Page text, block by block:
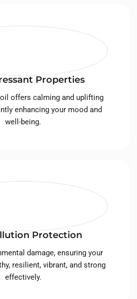
Properties
offers calming and uplifting
enhancing your mood and
well-being.
Protection
damage, ensuring your
resilient, vibrant, and strong
effectively.